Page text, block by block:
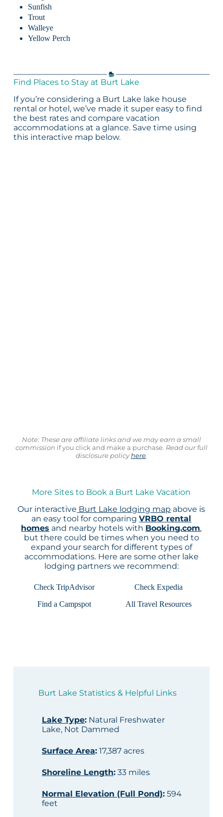
Sunfish
Trout
Walleye
Yellow Perch
Find Places to Stay at Burt Lake
If you’re considering a Burt Lake lake house
rental or hotel, we’ve made it super easy to find
the best rates and compare vacation
accommodations at a glance. Save time using
this interactive map below.
Note: These are affiliate links and we may earn a small
commission if you click and make a purchase. Read our full
disclosure policyhere.
More Sites to Book a Burt Lake Vacation
Our interactive Burt Lake lodging map above is
an easy tool for comparingVRBO rental
homes and nearby hotels with Booking.com,
but there could be times when you need to
expand your search for different types of
accommodations. Here are some other lake
lodging partners we recommend:
Check TripAdvisor
Check Expedia
Find a Campspot
All Travel Resources
Burt Lake Statistics & Helpful Links
Lake Type:Natural Freshwater
Lake, Not Dammed
Surface Area:17,387 acres
Shoreline Length:33 miles
Normal Elevation (Full Pond):594
feet